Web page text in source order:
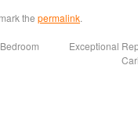
the permalink.
Exceptional